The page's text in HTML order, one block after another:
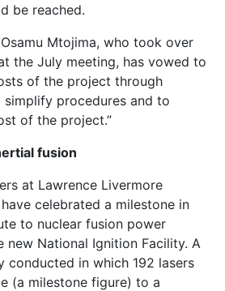
be reached.
Mtojima, who took over
the July meeting, has vowed to
of the project through
procedures and to
of the project.”
fusion
at Lawrence Livermore
celebrated a milestone in
to nuclear fusion power
new National Ignition Facility. A
conducted in which 192 lasers
(a milestone figure) to a